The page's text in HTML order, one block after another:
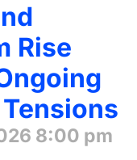
Rise
8:00 pm